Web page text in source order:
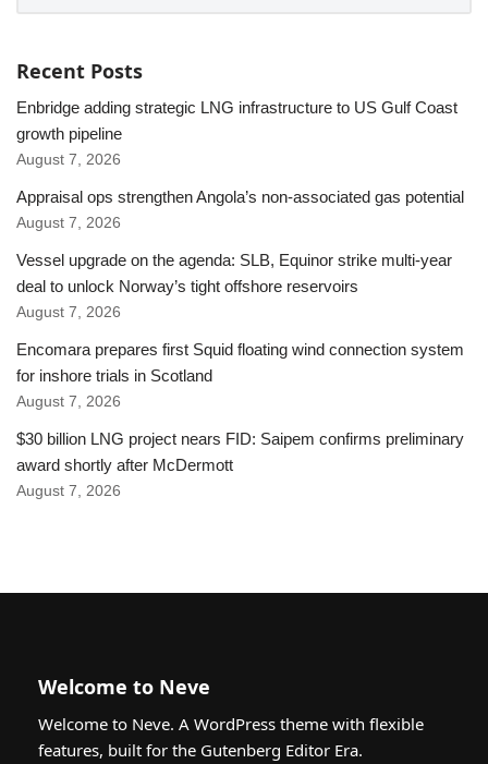
Recent Posts
Enbridge adding strategic LNG infrastructure to US Gulf Coast
growth pipeline
August 7, 2026
Appraisal ops strengthen Angola’s non-associated gas potential
August 7, 2026
Vessel upgrade on the agenda: SLB, Equinor strike multi-year
deal to unlock Norway’s tight offshore reservoirs
August 7, 2026
Encomara prepares first Squid floating wind connection system
for inshore trials in Scotland
August 7, 2026
$30 billion LNG project nears FID: Saipem confirms preliminary
award shortly after McDermott
August 7, 2026
Welcome to Neve
Welcome to Neve. A WordPress theme with flexible
features, built for the Gutenberg Editor Era.